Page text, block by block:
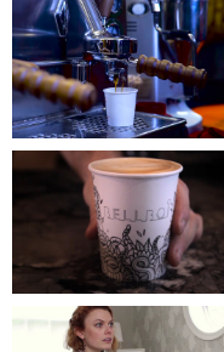
OUR SHOWREEL
KIND SIR
THE LONDON
COFFEE FESTIVAL
2016
OLD TRUMAN BREWERY
BELL BOI